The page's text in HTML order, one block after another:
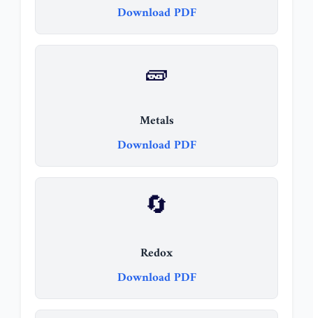
Download PDF
🧱
Metals
Download PDF
🔄
Redox
Download PDF